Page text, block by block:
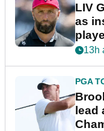
LIV
as
13h
PGA
lead